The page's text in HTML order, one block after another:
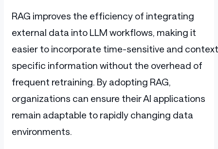
RAG improves the efficiency of integrating
external data into LLM workflows, making it
easier to incorporate time-sensitive and
specific information without the overhead of
frequent retraining. By adopting RAG,
organizations can ensure their AI applications
remain adaptable to rapidly changing data
environments.